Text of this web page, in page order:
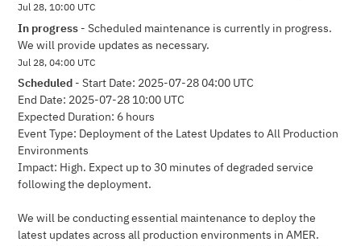
Jul 28,10:00 UTC
In progress -Scheduled maintenance is currently in progress.
We will provide updates as necessary.
Jul 28,04:00 UTC
Scheduled -Start Date: 2025-07-28 04:00 UTC
End Date: 2025-07-28 10:00 UTC
Expected Duration: 6 hours
Event Type: Deployment of the Latest Updates to All Production
Environments
Impact: High. Expect up to 30 minutes of degraded service
following the deployment.
We will be conducting essential maintenance to deploy the
latest updates across all production environments in AMER.